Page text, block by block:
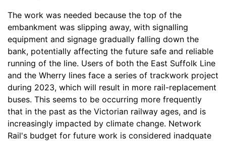
The work was needed because the top of the
embankment was slipping away, with signalling
equipment and signage gradually falling down the
bank, potentially affecting the future safe and reliable
running of the line. Users of both the East Suffolk Line
and the Wherry lines face a series of trackwork project
during 2023, which will result in more rail-replacement
buses. This seems to be occurring more frequently
that in the past as the Victorian railway ages, and is
increasingly impacted by climate change. Network
Rail's budget for future work is considered inadquate